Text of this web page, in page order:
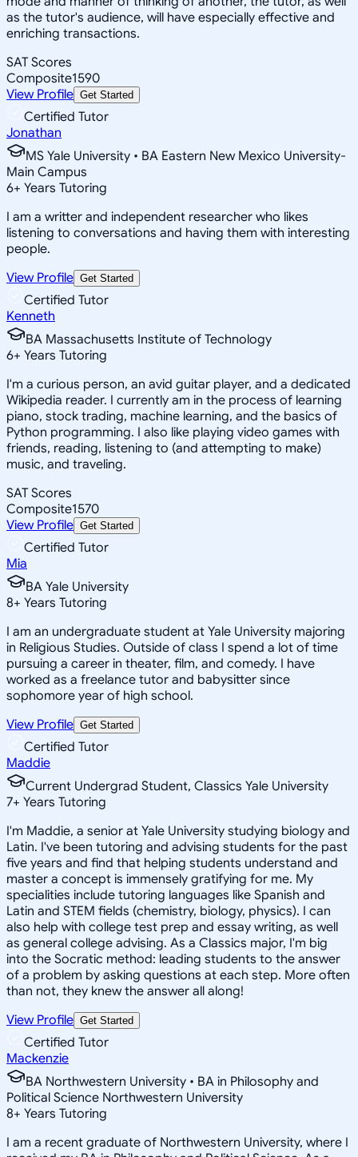
as the tutor's audience, will have especially effective and
enriching transactions.
SAT Scores
Composite1590
View Profile Get Started
Certified Tutor
Jonathan
MS Yale University • BA Eastern New Mexico University-
Main Campus
6+ Years Tutoring
I am a writter and independent researcher who likes
listening to conversations and having them with interesting
people.
View Profile Get Started
Certified Tutor
Kenneth
BA Massachusetts Institute of Technology
6+ Years Tutoring
I'm a curious person, an avid guitar player, and a dedicated
Wikipedia reader. I currently am in the process of learning
piano, stock trading, machine learning, and the basics of
Python programming. I also like playing video games with
friends, reading, listening to (and attempting to make)
music, and traveling.
SAT Scores
Composite1570
View Profile Get Started
Certified Tutor
Mia
BA Yale University
8+ Years Tutoring
I am an undergraduate student at Yale University majoring
in Religious Studies. Outside of class I spend a lot of time
pursuing a career in theater, film, and comedy. I have
worked as a freelance tutor and babysitter since
sophomore year of high school.
View Profile Get Started
Certified Tutor
Maddie
Current Undergrad Student, Classics Yale University
7+ Years Tutoring
I'm Maddie, a senior at Yale University studying biology and
Latin. I've been tutoring and advising students for the past
five years and find that helping students understand and
master a concept is immensely gratifying for me. My
specialities include tutoring languages like Spanish and
Latin and STEM fields (chemistry, biology, physics). I can
also help with college test prep and essay writing, as well
as general college advising. As a Classics major, I'm big
into the Socratic method: leading students to the answer
of a problem by asking questions at each step. More often
than not, they knew the answer all along!
View Profile Get Started
Certified Tutor
Mackenzie
BA Northwestern University • BA in Philosophy and
Political Science Northwestern University
8+ Years Tutoring
I am a recent graduate of Northwestern University, where I